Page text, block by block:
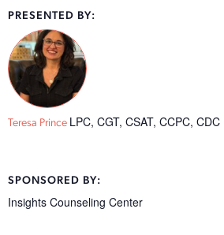
PRESENTED BY:
Teresa Prince LPC, CGT, CSAT, CCPC, CDC
SPONSORED BY:
Insights Counseling Center